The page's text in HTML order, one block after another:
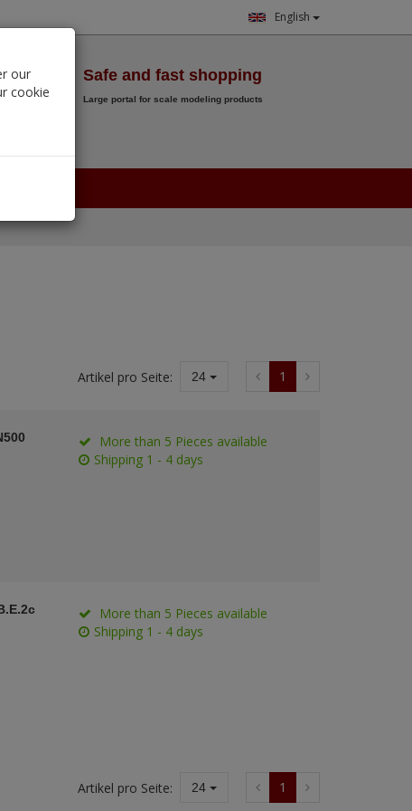
English
Safe and fast shopping
Large portal for scale modeling products
1
Artikel pro Seite: 24
More than 5 Pieces available
Shipping 1 - 4 days
More than 5 Pieces available
Shipping 1 - 4 days
1
Artikel pro Seite: 24
our
cookie